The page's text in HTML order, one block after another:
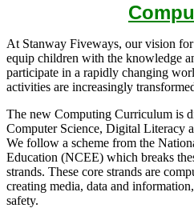
At Stanway Fiveways, our vision
equip children with the knowledge
participate in a rapidly changing
activities are increasingly
The new Computing Curriculum is
Computer Science, Digital Literacy
We follow a scheme from the
Education (NCEE) which breaks
strands. These core strands are
creating media, data and
safety.